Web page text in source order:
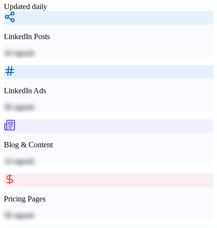
Updated daily
LinkedIn Posts
34signals
LinkedIn Ads
58 signals
Blog & Content
14signals
Pricing Pages
58 signals